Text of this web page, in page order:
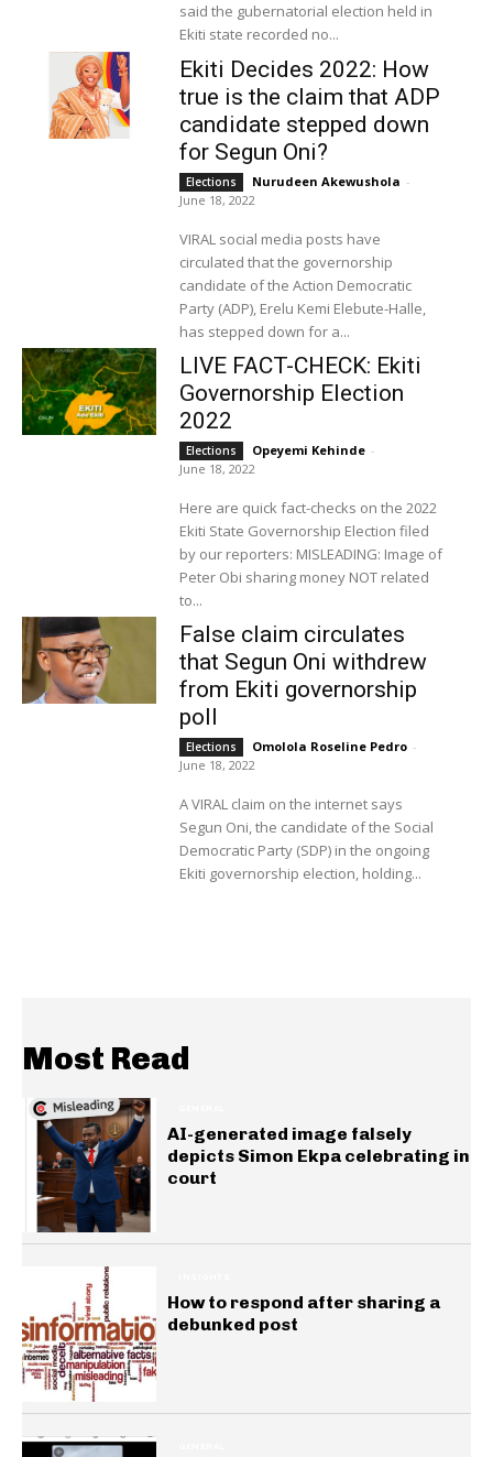
said the gubernatorial election held in
Ekiti state recorded no...
Ekiti Decides 2022: How
true is the claim that ADP
candidate stepped down
for Segun Oni?
Elections Nurudeen Akewushola -
June 18, 2022
VIRAL social media posts have
circulated that the governorship
candidate of the Action Democratic
Party (ADP), Erelu Kemi Elebute-Halle,
has stepped down for a...
LIVE FACT-CHECK: Ekiti
Governorship Election
2022
Elections Opeyemi Kehinde -
June 18, 2022
Here are quick fact-checks on the 2022
Ekiti State Governorship Election filed
by our reporters: MISLEADING: Image of
Peter Obi sharing money NOT related
to...
False claim circulates
that Segun Oni withdrew
from Ekiti governorship
poll
Elections Omolola Roseline Pedro -
June 18, 2022
A VIRAL claim on the internet says
Segun Oni, the candidate of the Social
Democratic Party (SDP) in the ongoing
Ekiti governorship election, holding...
Most Read
AI-generated image falsely
depicts Simon Ekpa celebrating in
court
How to respond after sharing a
debunked post